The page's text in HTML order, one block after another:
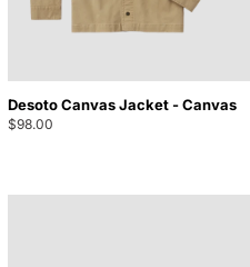
Desoto Canvas Jacket - Canvas
$98.00